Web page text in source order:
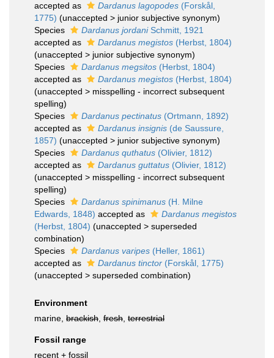
accepted as Dardanus lagopodes (Forskål,
1775) (unaccepted > junior subjective synonym)
Species
Dardanus jordaniSchmitt, 1921
accepted as
Dardanus megistos (Herbst, 1804)
(unaccepted > junior subjective synonym)
Species
Dardanus megsitos (Herbst, 1804)
accepted as
Dardanus megistos (Herbst, 1804)
(unaccepted > misspelling - incorrect subsequent
spelling)
Species
Dardanus pectinatus (Ortmann, 1892)
accepted as
Dardanus insignis (de Saussure,
1857) (unaccepted > junior subjective synonym)
Species
Dardanus quthatus (Olivier, 1812)
accepted as
Dardanus guttatus (Olivier, 1812)
(unaccepted > misspelling - incorrect subsequent
spelling)
Species
Dardanus spinimanus (H. Milne
Edwards, 1848) accepted as
Dardanus megistos
(Herbst, 1804) (unaccepted > superseded
combination)
Species
Dardanus varipes (Heller, 1861)
accepted as
Dardanus tinctor (Forskål, 1775)
(unaccepted > superseded combination)
Environment
marine, brackish fresh terrestrial
Fossil range
recent + fossil